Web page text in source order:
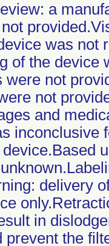
a
was not
of the
were not
not
and
inconclusive
delivery
in
prevent the